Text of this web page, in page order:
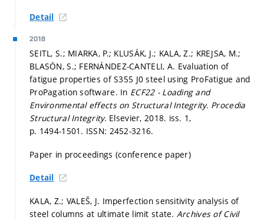
Detail
2018
SEITL, S.; MIARKA, P.; KLUSÁK, J.; KALA, Z.; KREJSA, M.;
BLASÓN, S.; FERNÁNDEZ-CANTELI, A. Evaluation of
fatigue properties of S355 J0 steel using ProFatigue and
ProPagation software. In ECF22 - Loading and
Environmental effects on Structural Integrity. Procedia
Structural Integrity. Elsevier, 2018. iss. 1,
p. 1494-1501. ISSN: 2452-3216.
Paper in proceedings (conference paper)
Detail
KALA, Z.; VALEŠ, J. Imperfection sensitivity analysis of
steel columns at ultimate limit state. Archives of Civil